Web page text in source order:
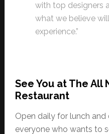
with top designers
what we believe
experience.”
See You at The All
Restaurant
Open daily for lunch and
everyone who wants to